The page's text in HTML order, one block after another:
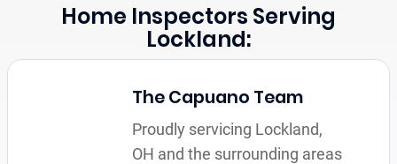
Home Inspectors Serving
Lockland:
The Capuano Team
Proudly servicing Lockland,
OH and the surrounding areas